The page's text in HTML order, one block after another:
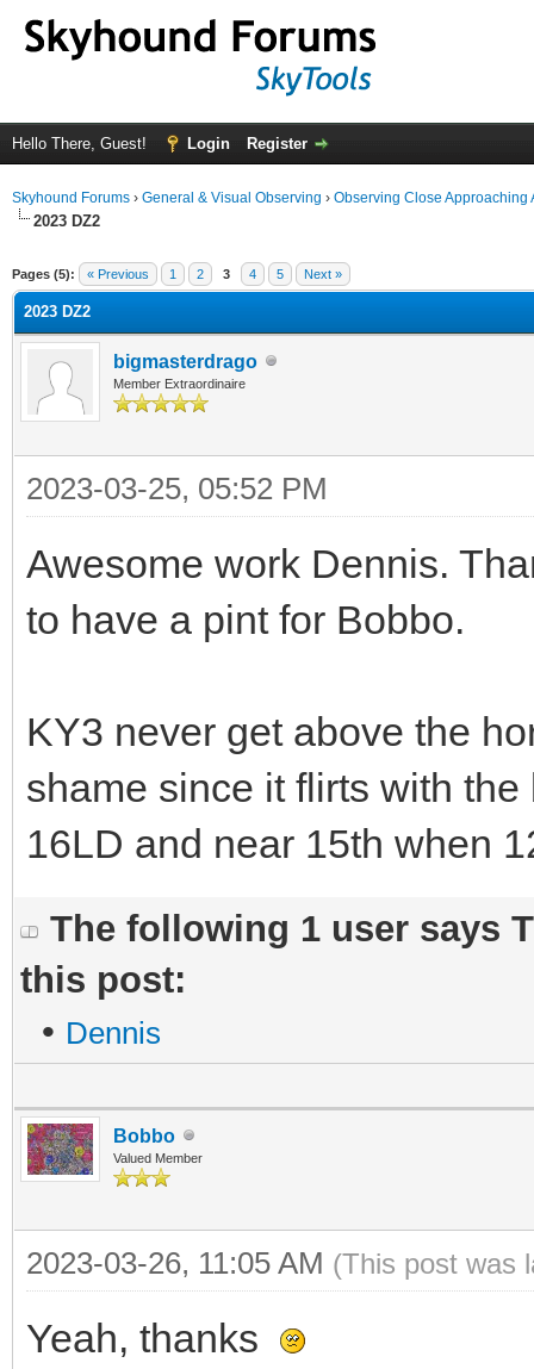
Hello There, Guest! Login Register
Skyhound Forums › General & Visual Observing › Observing Close Approaching
2023 DZ2
Pages (5): « Previous 1 2 3 4 5 Next »
2023 DZ2
bigmasterdrago
Member Extraordinaire
2023-03-25, 05:52 PM
Awesome work Dennis.
to have a pint for Bobbo.
KY3 never get above the
shame since it flirts with
16LD and near 15th when
The following 1 user says
this post:
• Dennis
Bobbo
Valued Member
2023-03-26, 11:05 AM (This post was
Yeah, thanks